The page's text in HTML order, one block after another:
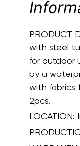
PRODUCT
with steel
for outdoor
by a
with fabrics
2pcs.
LOCATION: